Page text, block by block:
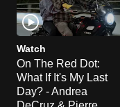
Watch
On The Red Dot:
What If It's My Last
Day? - Andrea